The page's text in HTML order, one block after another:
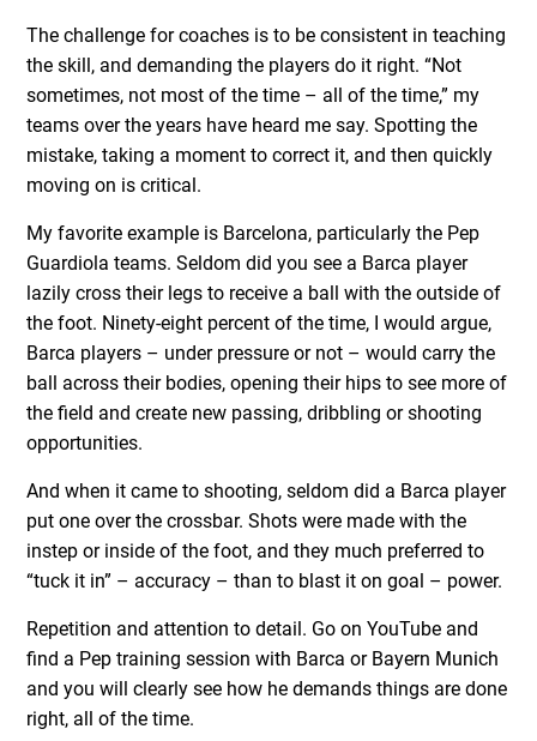
The challenge for coaches is to be consistent in teaching
the skill, and demanding the players do it right. “Not
sometimes, not most of the time – all of the time,” my
teams over the years have heard me say. Spotting the
mistake, taking a moment to correct it, and then quickly
moving on is critical.
My favorite example is Barcelona, particularly the Pep
Guardiola teams. Seldom did you see a Barca player
lazily cross their legs to receive a ball with the outside of
the foot. Ninety-eight percent of the time, I would argue,
Barca players – under pressure or not – would carry the
ball across their bodies, opening their hips to see more of
the field and create new passing, dribbling or shooting
opportunities.
And when it came to shooting, seldom did a Barca player
put one over the crossbar. Shots were made with the
instep or inside of the foot, and they much preferred to
“tuck it in” – accuracy – than to blast it on goal – power.
Repetition and attention to detail. Go on YouTube and
find a Pep training session with Barca or Bayern Munich
and you will clearly see how he demands things are done
right, all of the time.